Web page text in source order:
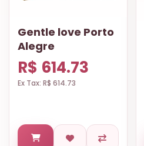
Gentle love Porto
Alegre
R$ 614.73
Ex Tax: R$ 614.73